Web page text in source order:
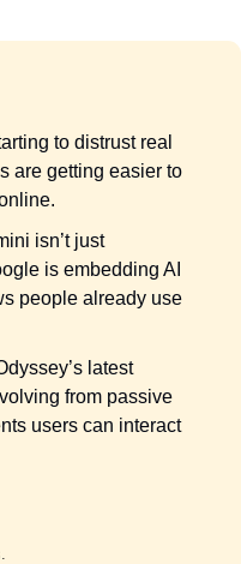
to distrust real
are getting easier to
isn’t just
is embedding AI
people already use
latest
from passive
users can interact